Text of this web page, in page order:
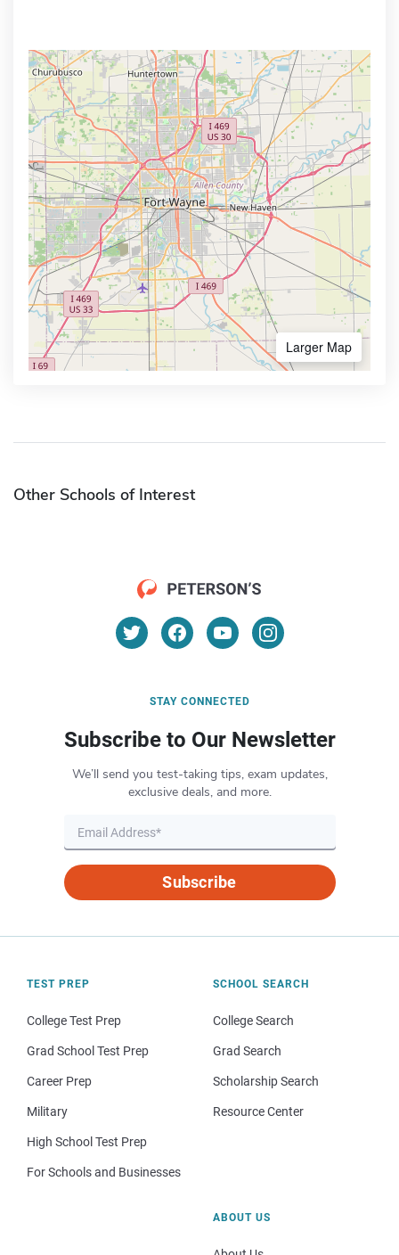
Larger Map
Other Schools of Interest
STAY CONNECTED
Subscribe to Our Newsletter
We’ll send you test-taking tips, exam updates,
exclusive deals, and more.
Subscribe
TEST PREP
College Test Prep
Grad School Test Prep
Career Prep
Military
High School Test Prep
For Schools and Businesses
SCHOOL SEARCH
College Search
Grad Search
Scholarship Search
Resource Center
ABOUT US